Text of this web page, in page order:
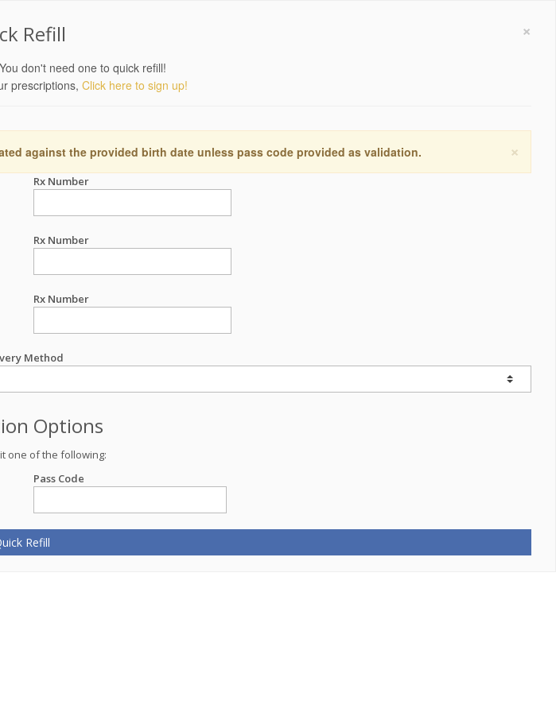
×
Refill
don't need one to quick refill!
prescriptions, Click here to sign up!
×
against the provided birth date unless pass code provided as validation.
Rx Number
Rx Number
Rx Number
Method
Options
one of the following:
Pass Code
Refill